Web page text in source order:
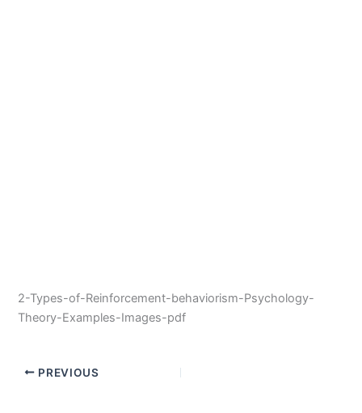
2-Types-of-Reinforcement-behaviorism-Psychology-
Theory-Examples-Images-pdf
PREVIOUS